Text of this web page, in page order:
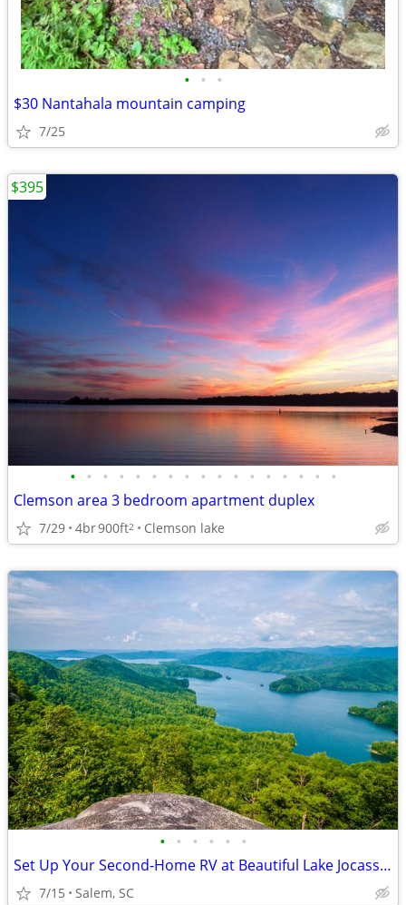
• • •
$30 Nantahala mountain camping
7/25
• • • • • • • • • • • • • • • • •
Clemson area 3 bedroom apartment duplex
7/29 4br900ft2 Clemson lake
$395
• • • • • •
Set Up Your Second-Home RV at Beautiful Lake Jocassee
7/15 Salem, SC